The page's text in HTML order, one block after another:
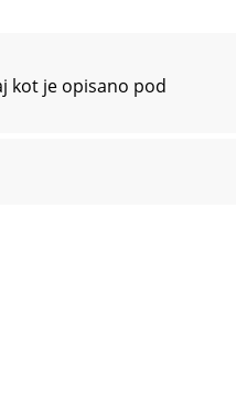
kot je opisano pod